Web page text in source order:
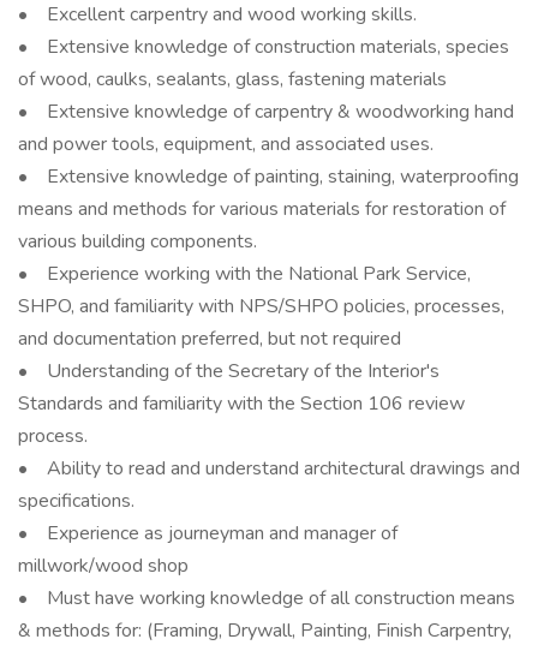
• Excellent carpentry and wood working skills.
• Extensive knowledge of construction materials, species
of wood, caulks, sealants, glass, fastening materials
• Extensive knowledge of carpentry & woodworking hand
and power tools, equipment, and associated uses.
• Extensive knowledge of painting, staining, waterproofing
means and methods for various materials for restoration of
various building components.
• Experience working with the National Park Service,
SHPO, and familiarity with NPS/SHPO policies, processes,
and documentation preferred, but not required
• Understanding of the Secretary of the Interior's
Standards and familiarity with the Section 106 review
process.
• Ability to read and understand architectural drawings and
specifications.
• Experience as journeyman and manager of
millwork/wood shop
• Must have working knowledge of all construction means
& methods for: (Framing, Drywall, Painting, Finish Carpentry,